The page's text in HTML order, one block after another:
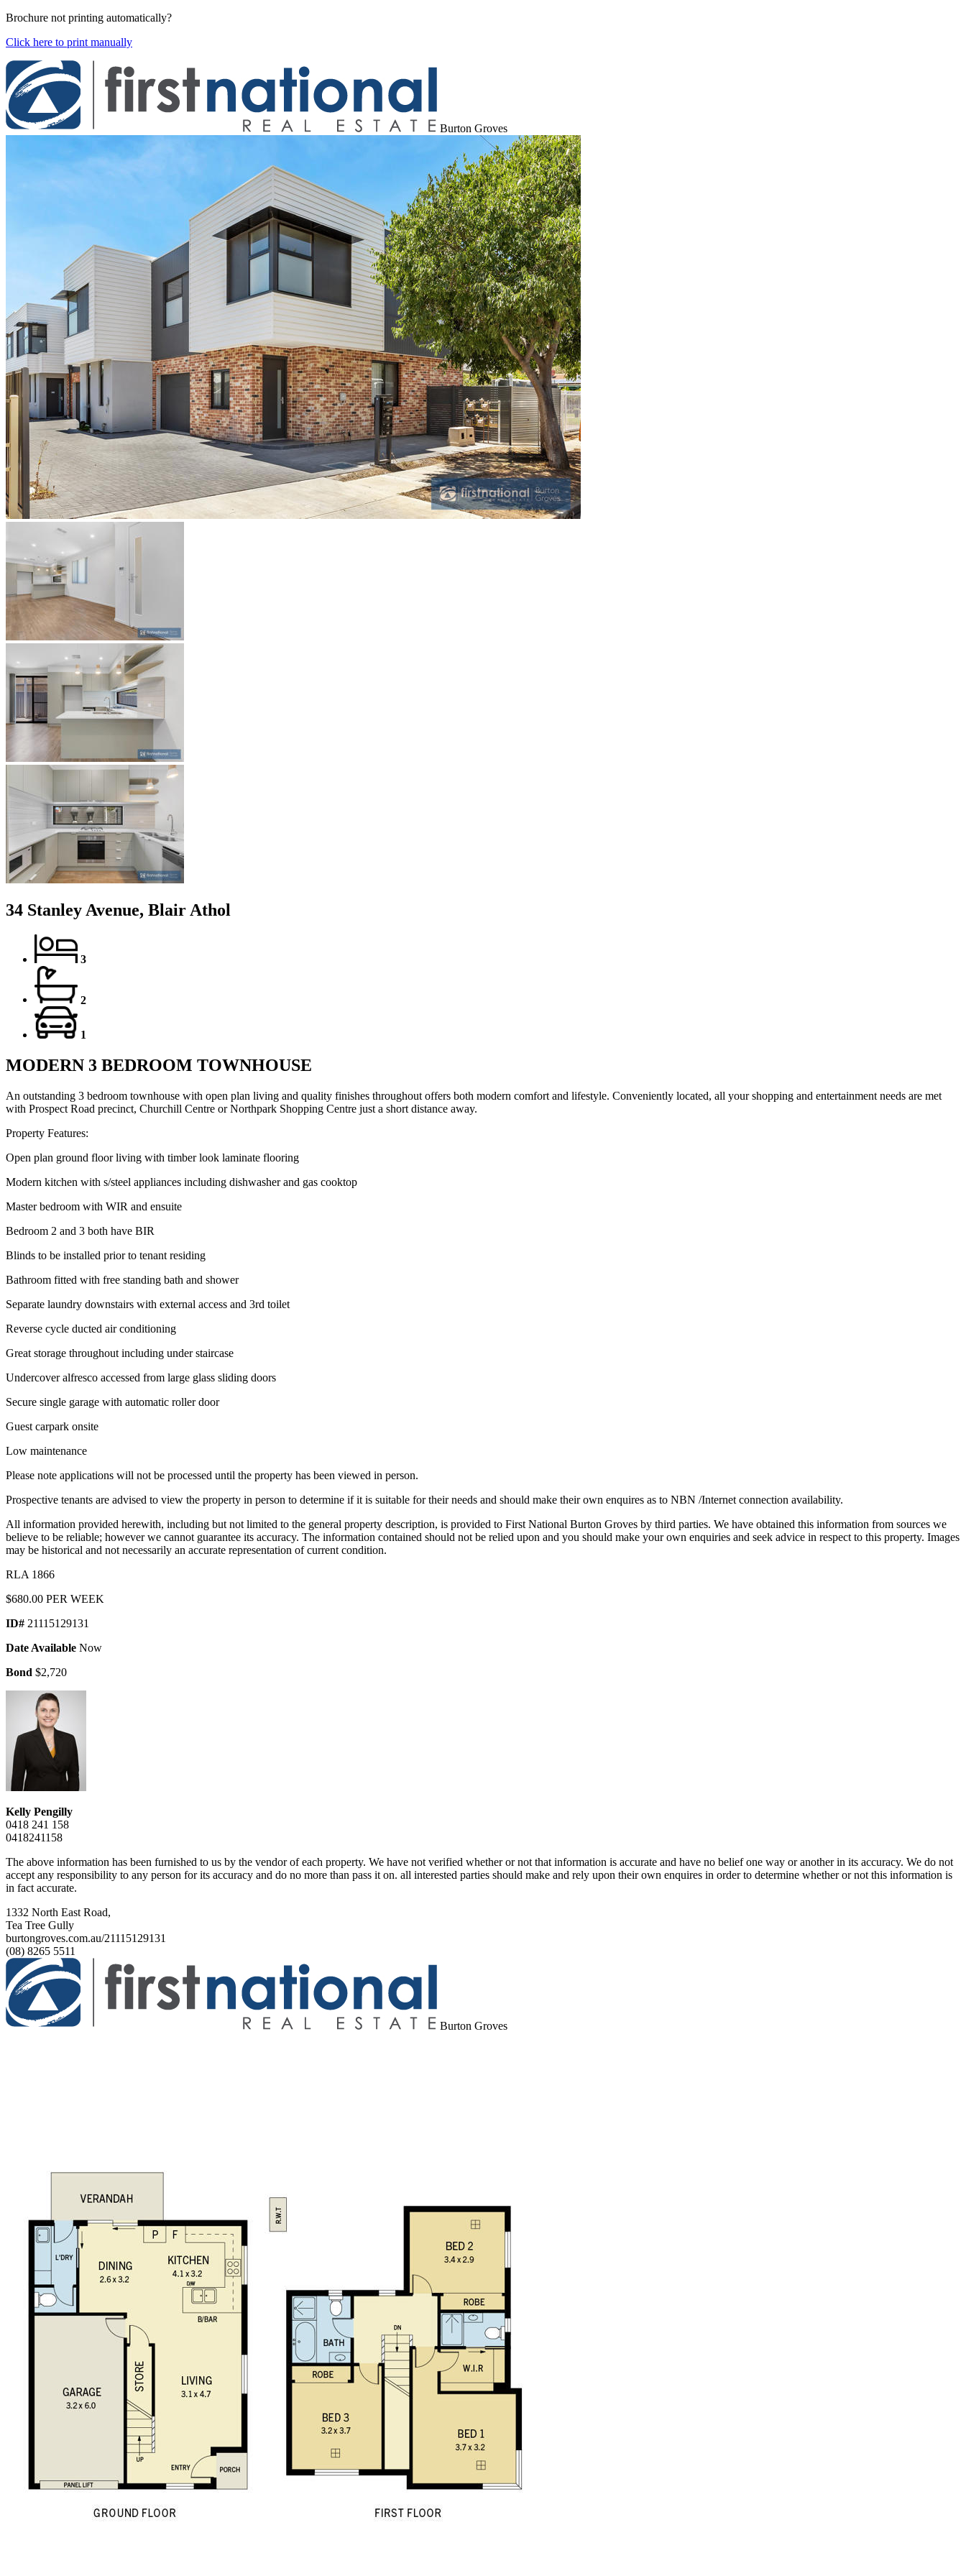
Brochure not printing automatically?
Click here to print manually
Burton Groves
34 Stanley Avenue, Blair Athol
3
2
1
MODERN 3 BEDROOM TOWNHOUSE
An outstanding 3 bedroom townhouse with open plan living and quality finishes throughout offers both modern comfort and lifestyle. Conveniently located, all your shopping and entertainment needs are met
with Prospect Road precinct, Churchill Centre or Northpark Shopping Centre just a short distance away.
Property Features:
Open plan ground floor living with timber look laminate flooring
Modern kitchen with s/steel appliances including dishwasher and gas cooktop
Master bedroom with WIR and ensuite
Bedroom 2 and 3 both have BIR
Blinds to be installed prior to tenant residing
Bathroom fitted with free standing bath and shower
Separate laundry downstairs with external access and 3rd toilet
Reverse cycle ducted air conditioning
Great storage throughout including under staircase
Undercover alfresco accessed from large glass sliding doors
Secure single garage with automatic roller door
Guest carpark onsite
Low maintenance
Please note applications will not be processed until the property has been viewed in person.
Prospective tenants are advised to view the property in person to determine if it is suitable for their needs and should make their own enquires as to NBN /Internet connection availability.
All information provided herewith, including but not limited to the general property description, is provided to First National Burton Groves by third parties. We have obtained this information from sources we
believe to be reliable; however we cannot guarantee its accuracy. The information contained should not be relied upon and you should make your own enquiries and seek advice in respect to this property. Images
may be historical and not necessarily an accurate representation of current condition.
RLA 1866
$680.00 PER WEEK
ID# 21115129131
Date Available Now
Bond $2,720
Kelly Pengilly
0418 241 158
0418241158
The above information has been furnished to us by the vendor of each property. We have not verified whether or not that information is accurate and have no belief one way or another in its accuracy. We do not
accept any responsibility to any person for its accuracy and do no more than pass it on. all interested parties should make and rely upon their own enquires in order to determine whether or not this information is
in fact accurate.
1332 North East Road,
Tea Tree Gully
burtongroves.com.au/21115129131
(08) 8265 5511
Burton Groves